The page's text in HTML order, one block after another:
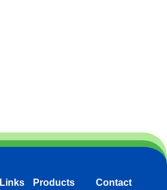
Products
Contact